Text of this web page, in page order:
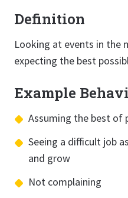
Definition
Looking at events in the
expecting the best
Example
Assuming the best of
Seeing a difficult job
and grow
Not complaining